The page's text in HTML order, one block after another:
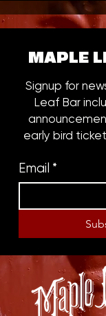
MAPLE
Signup for
Leaf Bar
early bird
Email *